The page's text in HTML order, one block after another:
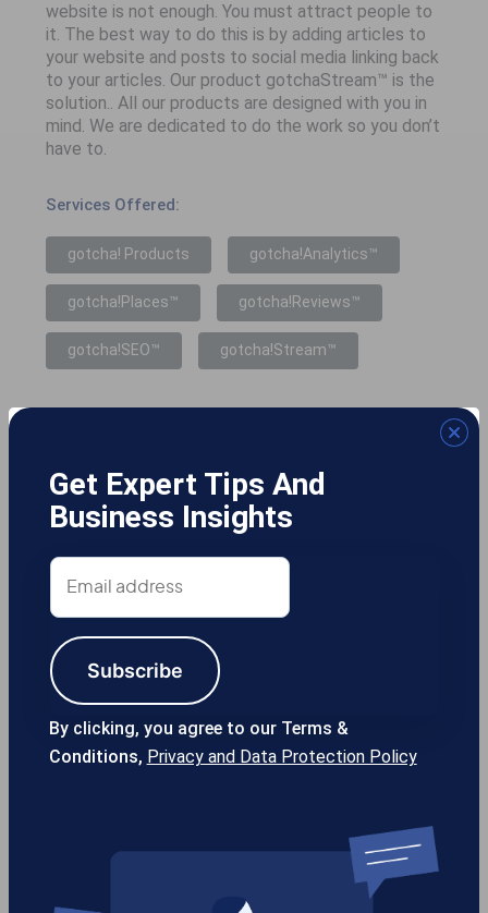
website is not enough. You must attract people to
it. The best way to do this is by adding articles to
your website and posts to social media linking back
to your articles. Our product gotchaStream™ is the
solution.. All our products are designed with you in
mind. We are dedicated to do the work so you don’t
have to.
Services Offered:
gotcha! Products gotcha!Analytics™
gotcha!Places™ gotcha!Reviews™
gotcha!SEO™ gotcha!Stream™
Gotcha! Mobile Solutions
13355 Noel Rd #1100 Dallas TX, 75240
Get Expert Tips And
Business Insights
Email
address
Subscribe
By clicking, you agree to our Terms &
Conditions, Privacy and Data Protection Policy